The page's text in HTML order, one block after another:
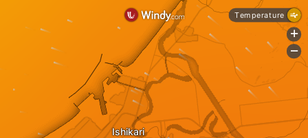
Ishikari
Temperature
+
-